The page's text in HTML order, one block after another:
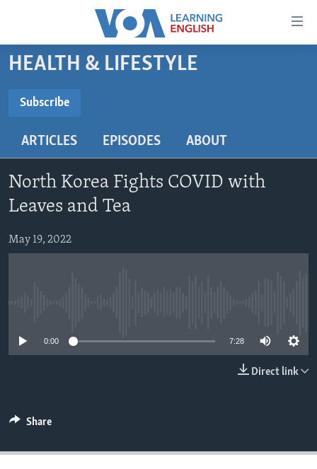
Accessibility
Skip
content
main
Navigation
Skip
to
Search
BEGINNING LEVEL
US HISTORY
VIDEO
FOLLOW US
HEALTH & LIFESTYLE
Subscribe
Subscribe
ARTICLES EPISODES ABOUT
North Korea Fights COVID with
Leaves and Tea
May 19, 2022
0:00 7:28
Direct link
Share